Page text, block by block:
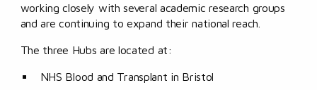
working closely with several academic research groups
and are continuing to expand their national reach.
The three Hubs are located at:
NHS Blood and Transplant in Bristol